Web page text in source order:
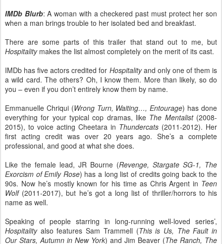
IMDb Blurb: A woman with a checkered past must protect her son
when a man brings trouble to her isolated bed and breakfast.
There are some parts of this trailer that stand out to me, but
Hospitalitymakes the list almost completely on the merit of its cast.
IMDb has five actors credited for Hospitalityand only one of them is
a wild card. The others? Oh, I know them. More than likely, so do
you – even if you don’t entirely know them by name.
Emmanuelle Chriqui (Wrong Turn, Waiting…, Entourage) has done
everything for your typical cop dramas, like The Mentalist(2008-
2015), to voice acting Cheetara in Thundercats (2011-2012). Her
first acting credit was over 20 years ago. She’s a complete
professional, and good at what she does.
Like the female lead, JR Bourne (Revenge, Stargate SG-1, The
Exorcism of Emily Rose) has a long list of credits going back to the
90s. Now he’s mostly known for his time as Chris Argent in Teen
Wolf(2011-2017), but he’s got a long list of thriller/horrors to his
name as well.
Speaking of people starring in long-running well-loved series’,
Hospitalityalso features Sam Trammell (This is Us, The Fault in
Our Stars, Autumn in New York) and Jim Beaver (The Ranch, The